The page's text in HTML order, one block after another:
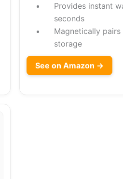
Provides instant
seconds
Magnetically
storage
See on Amazon →